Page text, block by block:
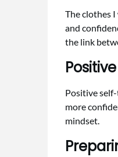
The clothes
and
the link
Positive
more
mindset.